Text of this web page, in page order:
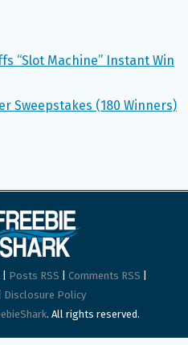
“Slot Machine” Instant Win
Sweepstakes (180 Winners)
Posts RSS Comments RSS
Disclosure Policy
. All rights reserved.